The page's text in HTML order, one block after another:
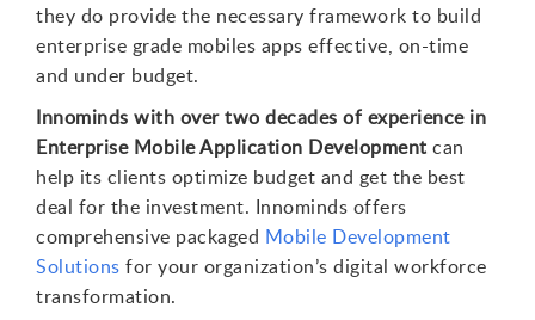
they do provide the necessary framework to build
enterprise grade mobiles apps effective, on-time
and under budget.
Innominds with over two decades of experience in
Enterprise Mobile Application Development can
help its clients optimize budget and get the best
deal for the investment. Innominds offers
comprehensive packaged Mobile Development
Solutions for your organization’s digital workforce
transformation.